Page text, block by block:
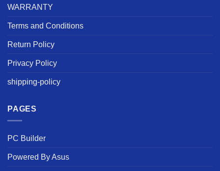
WARRANTY
Terms and Conditions
Return Policy
Privacy Policy
shipping-policy
PAGES
PC Builder
Powered By Asus